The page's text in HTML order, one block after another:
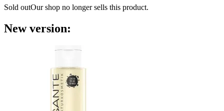
Sold outOur shop no longer sells this product.
New version: